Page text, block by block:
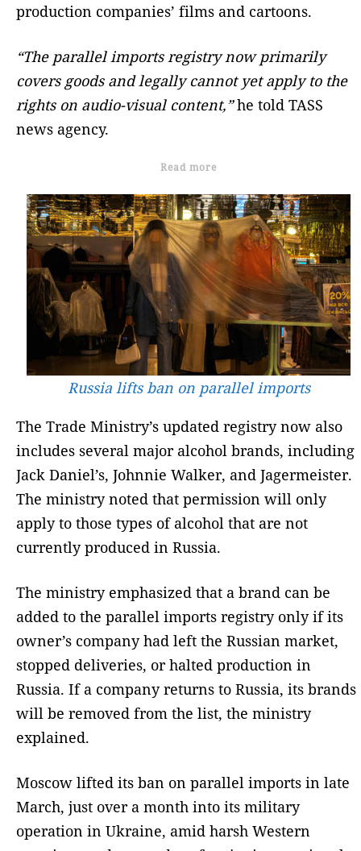
production companies’ films and cartoons.
“The parallel imports registry now primarily
covers goods and legally cannot yet apply to the
rights on audio-visual content,”he told TASS
news agency.
Read more
Russia lifts ban on parallel imports
The Trade Ministry’s updated registry now also
includes several major alcohol brands, including
Jack Daniel’s, Johnnie Walker, and Jagermeister.
The ministry noted that permission will only
apply to those types of alcohol that are not
currently produced in Russia.
The ministry emphasized that a brand can be
added to the parallel imports registry only if its
owner’s company had left the Russian market,
stopped deliveries, or halted production in
Russia. If a company returns to Russia, its brands
will be removed from the list, the ministry
explained.
Moscow lifted its ban on parallel imports in late
March, just over a month into its military
operation in Ukraine, amid harsh Western